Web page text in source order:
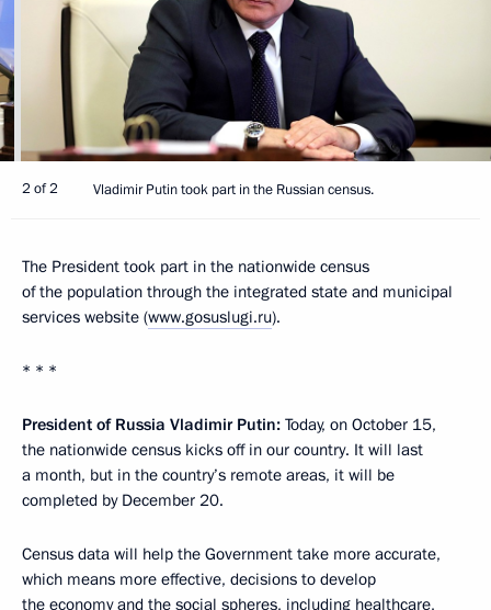
2 of 2 Vladimir Putin took part in the Russian census.
The President took part in the nationwide census
of the population through the integrated state and municipal
services website (www.gosuslugi.ru).
* * *
President of Russia Vladimir Putin: Today, on October 15,
the nationwide census kicks off in our country. It will last
a month, but in the country’s remote areas, it will be
completed by December 20.
Census data will help the Government take more accurate,
which means more effective, decisions to develop
the economy and the social spheres, including healthcare,